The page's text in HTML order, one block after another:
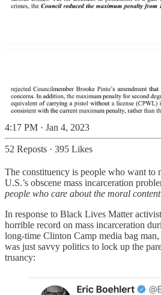
4:17 PM · Jan 4, 2023
52 Reposts · 395 Likes
The constituency is people who want to
U.S.’s obscene mass incarceration
people who care about the moral
In response to Black Lives Matter
horrible record on mass incarceration
long-time Clinton Camp media bag
was just savvy politics to lock up the
truancy: